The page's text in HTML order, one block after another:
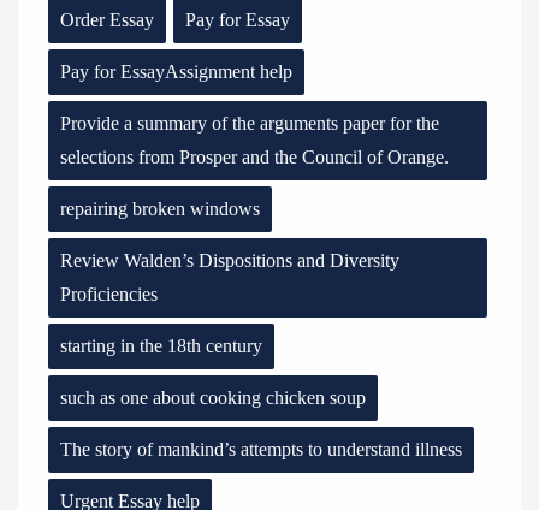
Order Essay Pay for Essay
Pay for EssayAssignment help
Provide a summary of the arguments paper for the
selections from Prosper and the Council of Orange.
repairing broken windows
Review Walden’s Dispositions and Diversity
Proficiencies
starting in the 18th century
such as one about cooking chicken soup
The story of mankind’s attempts to understand illness
Urgent Essay help